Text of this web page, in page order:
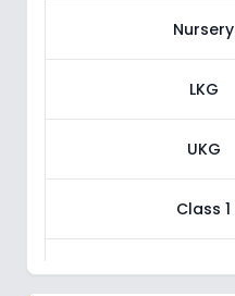
Nursery
LKG
UKG
Class 1
Class 2